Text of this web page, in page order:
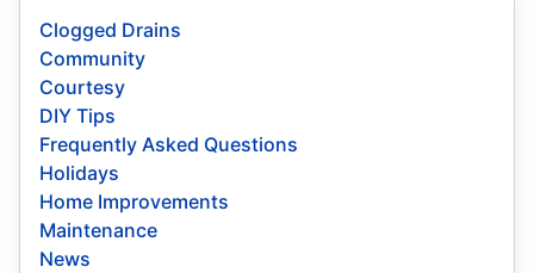
Clogged Drains
Community
Courtesy
DIY Tips
Frequently Asked Questions
Holidays
Home Improvements
Maintenance
News